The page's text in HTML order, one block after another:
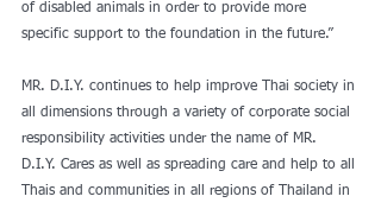
of disabled animals in order to provide more
specific support to the foundation in the future.”
MR. D.I.Y. continues to help improve Thai society in
all dimensions through a variety of corporate social
responsibility activities under the name of MR.
D.I.Y. Cares as well as spreading care and help to all
Thais and communities in all regions of Thailand in